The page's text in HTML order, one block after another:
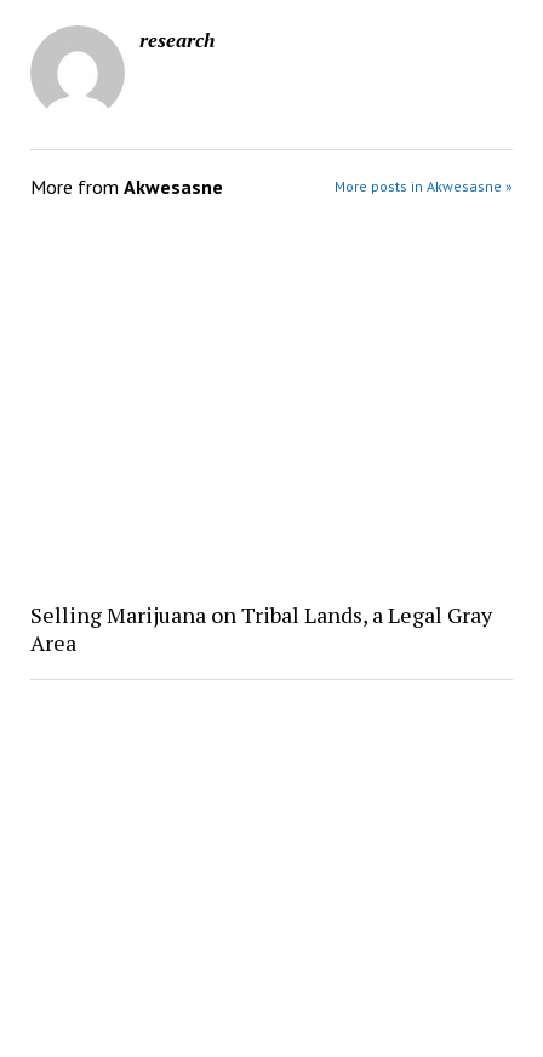
research
More from Akwesasne More posts in Akwesasne »
Selling Marijuana on Tribal Lands, a Legal Gray
Area